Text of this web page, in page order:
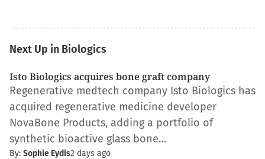
Next Up in Biologics
Isto Biologics acquires bone graft company
Regenerative medtech company Isto Biologics has
acquired regenerative medicine developer
NovaBone Products, adding a portfolio of
synthetic bioactive glass bone…
By: Sophie Eydis2 days ago